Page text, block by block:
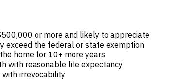
or more and likely to appreciate
exceed the federal or state exemption
home for 10+ more years
with reasonable life expectancy
irrevocability